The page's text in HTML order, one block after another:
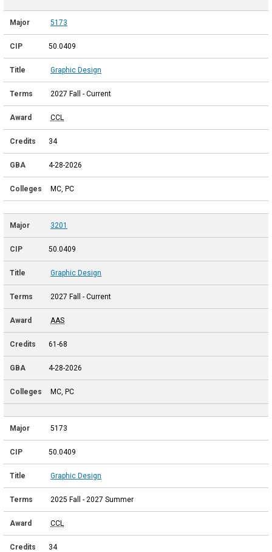
5173
50.0409
Graphic Design
2027 Fall - Current
CCL
34
4-28-2026
MC, PC
3201
50.0409
Graphic Design
2027 Fall - Current
AAS
61-68
4-28-2026
MC, PC
5173
50.0409
Graphic Design
2025 Fall - 2027 Summer
CCL
34